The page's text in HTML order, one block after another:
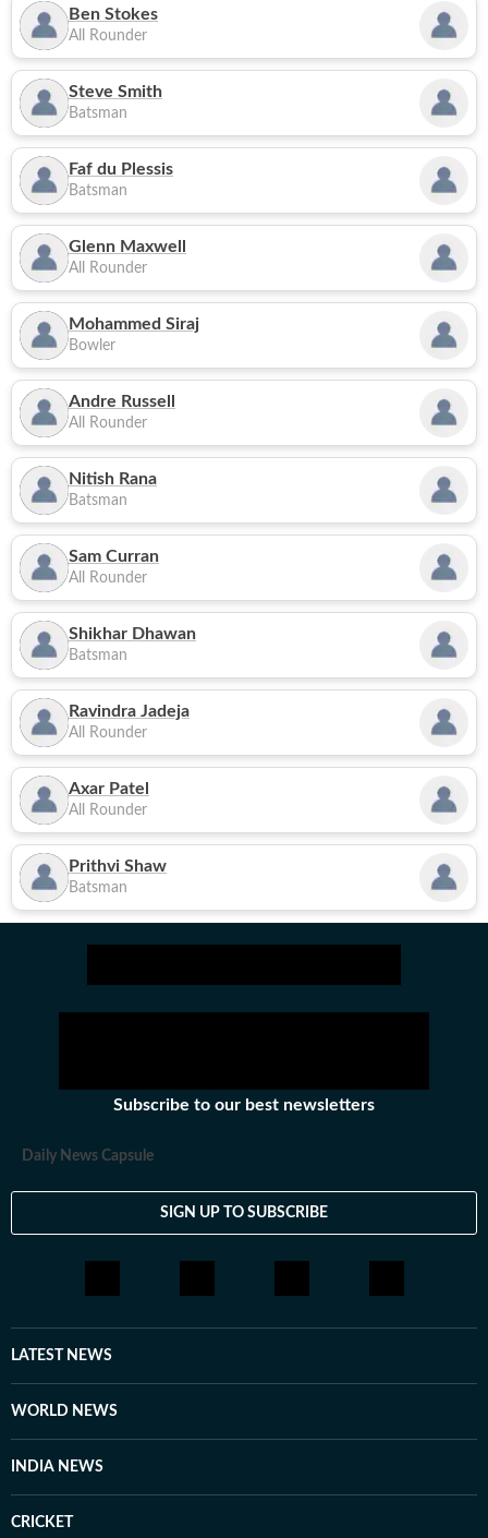
Ben Stokes
All Rounder
Steve Smith
Batsman
Faf du Plessis
Batsman
Glenn Maxwell
All Rounder
Mohammed Siraj
Bowler
Andre Russell
All Rounder
Nitish Rana
Batsman
Sam Curran
All Rounder
Shikhar Dhawan
Batsman
Ravindra Jadeja
All Rounder
Axar Patel
All Rounder
Prithvi Shaw
Batsman
Subscribe to our best newsletters
Daily News Capsule
SIGN UP TO SUBSCRIBE
LATEST NEWS
WORLD NEWS
INDIA NEWS
CRICKET